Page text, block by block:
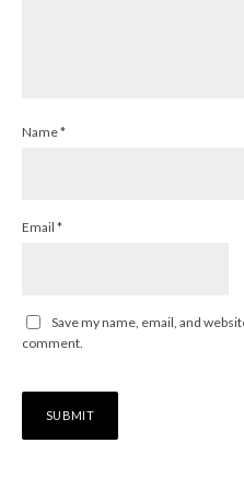
Name*
Email *
Save my name, email, and
comment.